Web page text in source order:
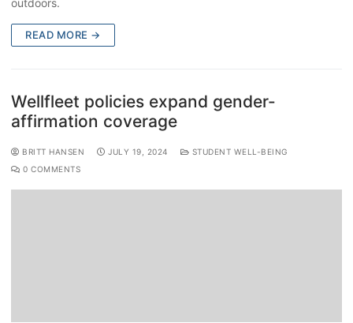
READ MORE →
Wellfleet policies expand gender-
affirmation coverage
BRITT HANSEN JULY 19, 2024
STUDENT WELL-BEING
0 COMMENTS